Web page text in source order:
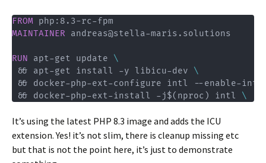
FROM php:8.3-rc-fpm
MAINTAINER andreas@stella-maris.solutions
RUN apt-get update \
&& apt-get install -y libicu-dev \
&& docker-php-ext-configure intl --enable-
&& docker-php-ext-install -j$(nproc) intl \
It’s using the latest PHP 8.3 image and adds the ICU
extension. Yes! it’s not slim, there is cleanup missing etc
but that is not the point here, it’s just to demonstrate